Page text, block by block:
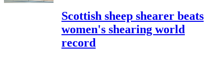
Scottish sheep shearer beats
women's shearing world
record